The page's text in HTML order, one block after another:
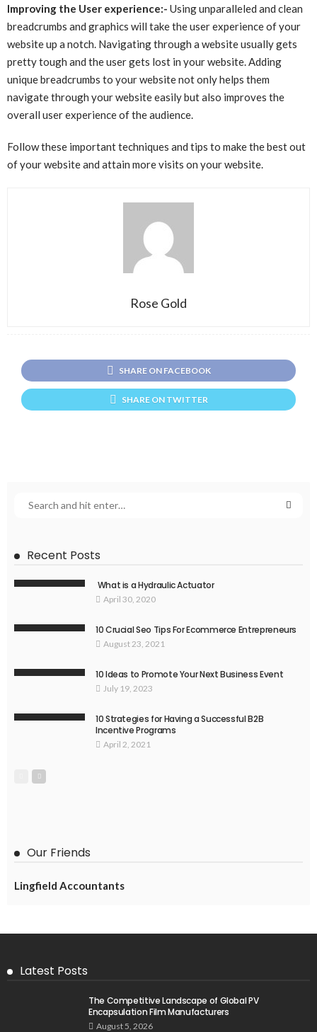
Improving the User experience:- Using unparalleled and clean
breadcrumbs and graphics will take the user experience of your
website up a notch. Navigating through a website usually gets
pretty tough and the user gets lost in your website. Adding
unique breadcrumbs to your website not only helps them
navigate through your website easily but also improves the
overall user experience of the audience.
Follow these important techniques and tips to make the best out
of your website and attain more visits on your website.
Rose Gold
SHARE ON FACEBOOK
SHARE ON TWITTER
Recent Posts
What is a Hydraulic Actuator
April 30, 2020
10 Crucial Seo Tips For Ecommerce Entrepreneurs
August 23, 2021
10 Ideas to Promote Your Next Business Event
July 19, 2023
10 Strategies for Having a Successful B2B
Incentive Programs
April 2, 2021
Our Friends
Lingfield Accountants
Latest Posts
The Competitive Landscape of Global PV
Encapsulation Film Manufacturers
August 5, 2026